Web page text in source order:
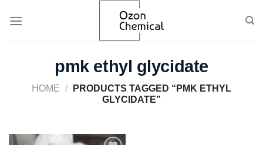
pmk ethyl glycidate
HOME /
PRODUCTS TAGGED “PMK ETHYL
GLYCIDATE”